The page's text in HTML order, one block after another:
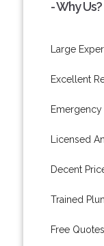
- Why Us?
Large
Excellent
Licensed
Decent
Trained
Free Quotes.